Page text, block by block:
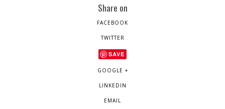
Share on
FACEBOOK
TWITTER
SAVE
GOOGLE +
LINKEDIN
EMAIL